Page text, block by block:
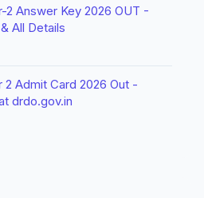
2 Answer Key 2026 OUT -
All Details
2 Admit Card 2026 Out -
drdo.gov.in